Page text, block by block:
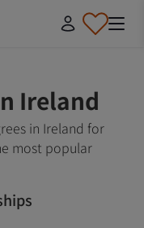
Ireland
in Ireland for
most popular